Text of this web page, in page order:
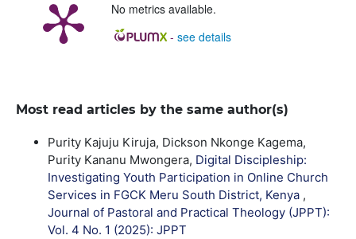
No metrics available.
- see details
Most read articles by the same author(s)
Purity Kajuju Kiruja, Dickson Nkonge Kagema,
Purity Kananu Mwongera, Digital Discipleship:
Investigating Youth Participation in Online Church
Services in FGCK Meru South District, Kenya ,
Journal of Pastoral and Practical Theology (JPPT):
Vol. 4 No. 1 (2025): JPPT